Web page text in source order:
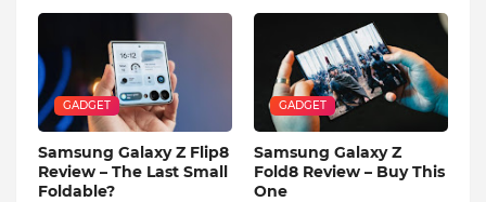
GADGET
Samsung Galaxy Z Flip8
Review – The Last Small
Foldable?
GADGET
Samsung Galaxy Z
Fold8 Review – Buy This
One